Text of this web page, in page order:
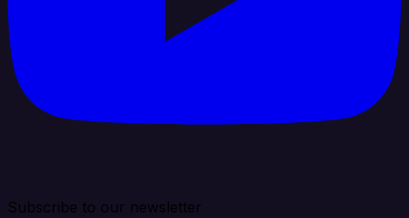
Subscribe to our newsletter